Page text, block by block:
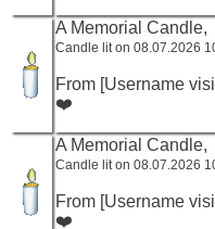
A Memorial Candle,
Candle lit on 08.07.2026
From [Username
❤️
A Memorial Candle,
Candle lit on 08.07.2026
From [Username
❤️